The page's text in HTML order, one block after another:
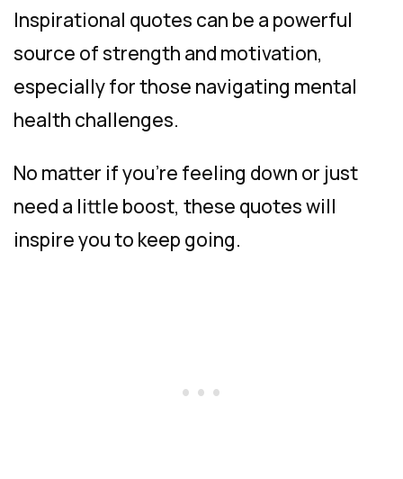
Inspirational quotes can be a powerful
source of strength and motivation,
especially for those navigating mental
health challenges.
No matter if you’re feeling down or just
need a little boost, these quotes will
inspire you to keep going.